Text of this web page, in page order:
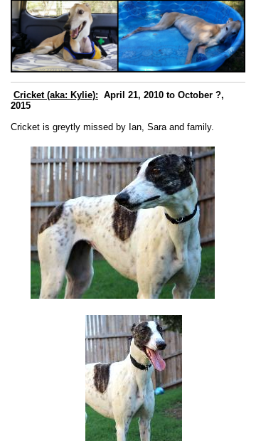
Cricket (aka: Kylie): April 21, 2010 to October ?,
2015
Cricket is greytly missed by Ian, Sara and family.